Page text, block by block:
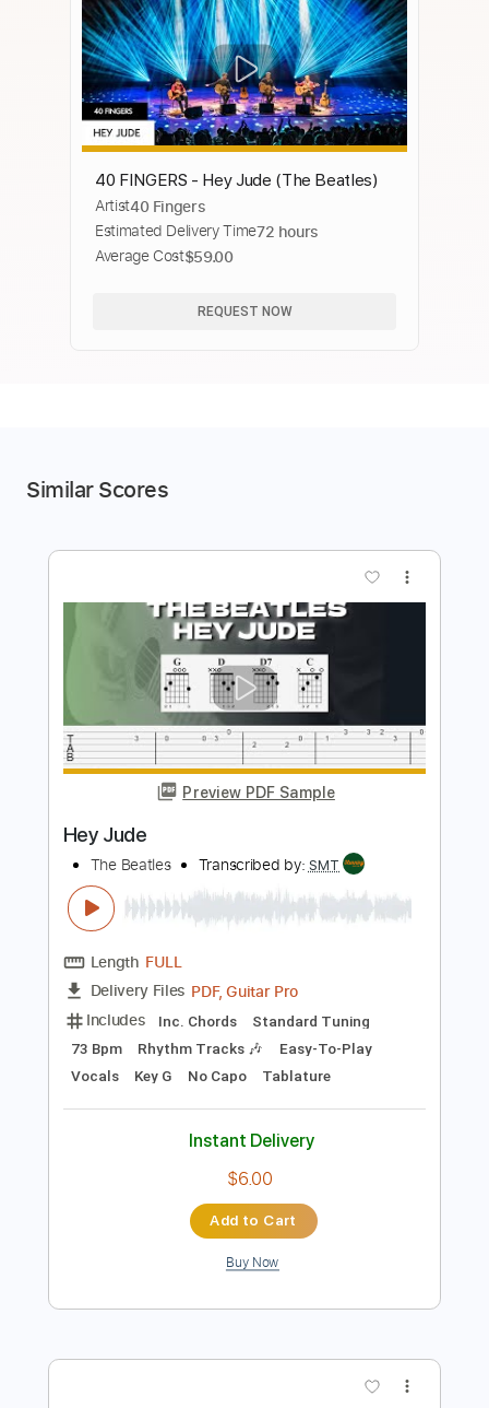
40 FINGERS - Hey Jude (The Beatles)
Artist40 Fingers
Estimated Delivery Time72 hours
Average Cost$59.00
REQUEST NOW
Similar Scores
Preview PDF Sample
Transcribed by:
Includes
Inc. Chords Standard Tuning
Easy-To-Play